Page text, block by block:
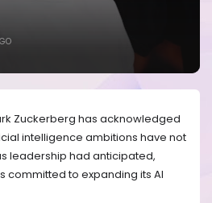
Zuckerberg has acknowledged
intelligence ambitions have not
leadership had anticipated,
committed to expanding its AI